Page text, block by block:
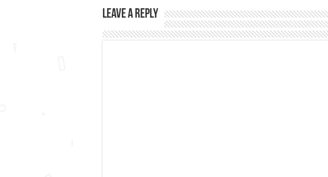
Leave a Reply